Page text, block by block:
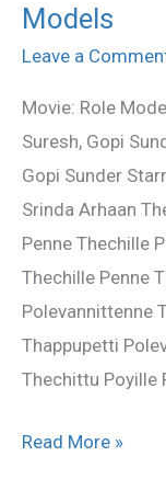
Models
Leave a
Movie: Role
Suresh, Gopi
Gopi Sunder
Srinda Arhaan
Penne Thechille
Thechille Penne
Polevannittenne
Thappupetti
Thechittu Poyille
Penne
Song
–
Role
Models
Read More »